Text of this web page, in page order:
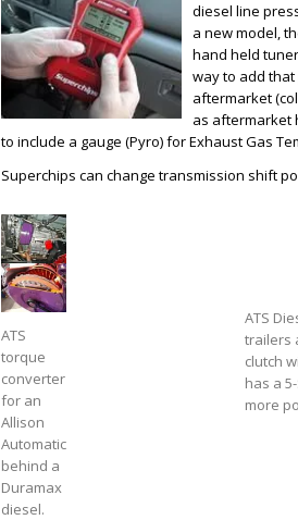
diesel line
a new model,
hand held
way to add that
aftermarket
as aftermarket
to include a gauge (Pyro) for Exhaust Gas
Superchips can change transmission shift
ATS
torque
converter
for an
Allison
Automatic
behind a
Duramax
diesel.
ATS
trailers
clutch
has a
more